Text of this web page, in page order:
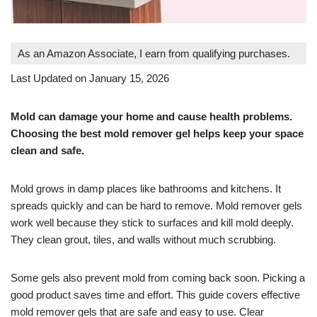
As an Amazon Associate, I earn from qualifying purchases.
Last Updated on January 15, 2026
Mold can damage your home and cause health problems.
Choosing the best mold remover gel helps keep your space
clean and safe.
Mold grows in damp places like bathrooms and kitchens. It
spreads quickly and can be hard to remove. Mold remover gels
work well because they stick to surfaces and kill mold deeply.
They clean grout, tiles, and walls without much scrubbing.
Some gels also prevent mold from coming back soon. Picking a
good product saves time and effort. This guide covers effective
mold remover gels that are safe and easy to use. Clear